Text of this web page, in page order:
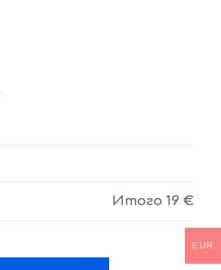
Итого 19 €
EUR